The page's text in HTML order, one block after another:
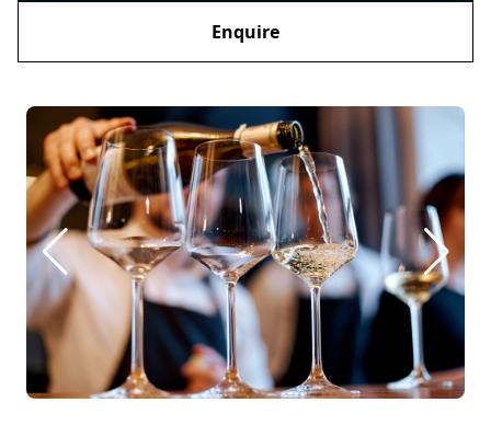
Enquire